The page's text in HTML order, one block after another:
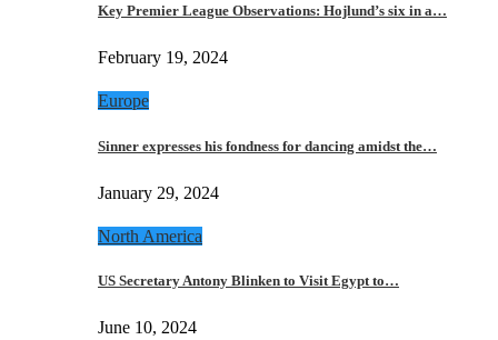
Key Premier League Observations: Hojlund’s six in a…
February 19, 2024
Europe
Sinner expresses his fondness for dancing amidst the…
January 29, 2024
North America
US Secretary Antony Blinken to Visit Egypt to…
June 10, 2024